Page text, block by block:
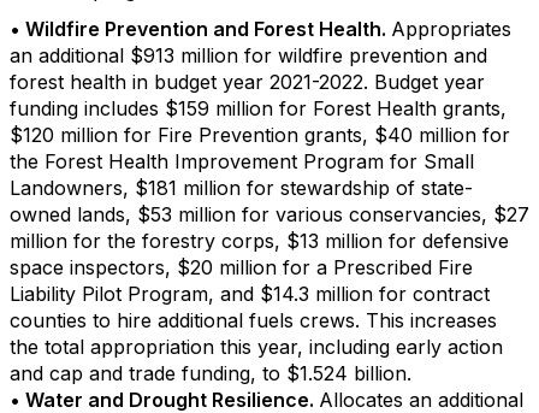
• Wildfire Prevention and Forest Health. Appropriates
an additional $913 million for wildfire prevention and
forest health in budget year 2021-2022. Budget year
funding includes $159 million for Forest Health grants,
$120 million for Fire Prevention grants, $40 million for
the Forest Health Improvement Program for Small
Landowners, $181 million for stewardship of state-
owned lands, $53 million for various conservancies, $27
million for the forestry corps, $13 million for defensive
space inspectors, $20 million for a Prescribed Fire
Liability Pilot Program, and $14.3 million for contract
counties to hire additional fuels crews. This increases
the total appropriation this year, including early action
and cap and trade funding, to $1.524 billion.
• Water and Drought Resilience. Allocates an additional